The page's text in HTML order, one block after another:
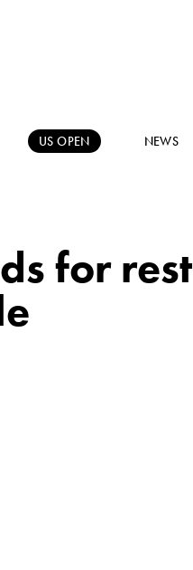
US OPEN NEWS
for rest